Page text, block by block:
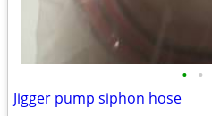
• •
Jigger pump siphon hose